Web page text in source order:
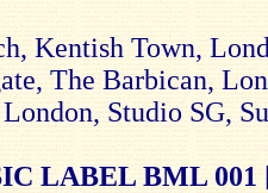
Kentish Town,
The Barbican,
Studio SG,
LABEL BML 001